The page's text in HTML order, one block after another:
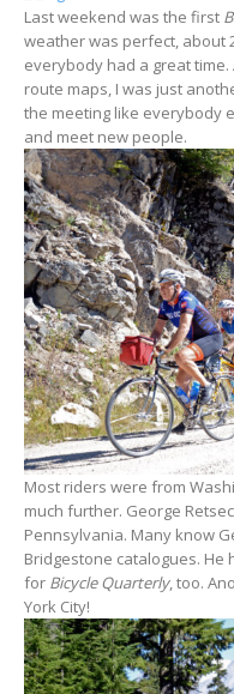
Last weekend was the first
weather was perfect, about
everybody had a great
route maps, I was just
the meeting like everybody
and meet new people.
Most riders were from
much further. George
Pennsylvania. Many know
Bridgestone catalogues.
for Bicycle Quarterly, too.
York City!